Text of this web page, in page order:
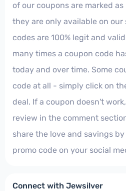
of our coupons are marked
they are only available on our
codes are 100% legit and
many times a coupon code
today and over time. Some
code at all - simply click on
deal. If a coupon doesn't
review in the comment
share the love and savings
promo code on your social
Connect with Jewsilver